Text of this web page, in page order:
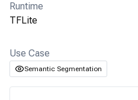
Runtime
TFLite
Use Case
Semantic Segmentation